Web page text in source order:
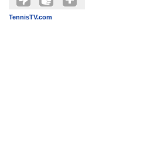
TennisTV.com